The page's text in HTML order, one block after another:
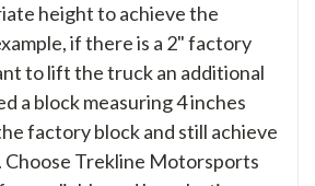
height to achieve the
if there is a 2" factory
to lift the truck an additional
a block measuring 4 inches
factory block and still achieve
Trekline Motorsports